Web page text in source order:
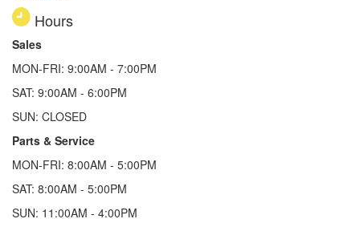
Hours
Sales
MON-FRI: 9:00AM - 7:00PM
SAT: 9:00AM - 6:00PM
SUN: CLOSED
Parts & Service
MON-FRI: 8:00AM - 5:00PM
SAT: 8:00AM - 5:00PM
SUN: 11:00AM - 4:00PM